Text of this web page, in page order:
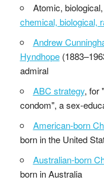
Atomic,
chemical, biological,
Andrew
Hyndhope
admiral
ABC strategy, for
condom", a sex-
American-born
born in the United
Australian-born
born in Australia